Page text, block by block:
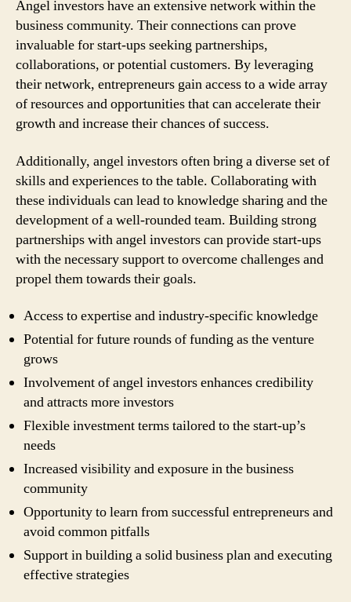
Angel investors have an extensive network within the
business community. Their connections can prove
invaluable for start-ups seeking partnerships,
collaborations, or potential customers. By leveraging
their network, entrepreneurs gain access to a wide array
of resources and opportunities that can accelerate their
growth and increase their chances of success.
Additionally, angel investors often bring a diverse set of
skills and experiences to the table. Collaborating with
these individuals can lead to knowledge sharing and the
development of a well-rounded team. Building strong
partnerships with angel investors can provide start-ups
with the necessary support to overcome challenges and
propel them towards their goals.
Access to expertise and industry-specific knowledge
Potential for future rounds of funding as the venture
grows
Involvement of angel investors enhances credibility
and attracts more investors
Flexible investment terms tailored to the start-up’s
needs
Increased visibility and exposure in the business
community
Opportunity to learn from successful entrepreneurs and
avoid common pitfalls
Support in building a solid business plan and executing
effective strategies